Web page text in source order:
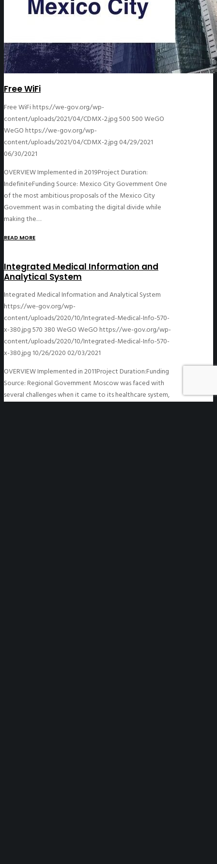
Free WiFi
Free WiFihttps://we-gov.org/wp-
content/uploads/2021/04/CDMX-2.jpg500500WeGO
WeGOhttps://we-gov.org/wp-
content/uploads/2021/04/CDMX-2.jpg 04/29/2021
06/30/2021
OVERVIEW Implemented in 2019Project Duration:
IndefiniteFunding Source: Mexico City Government One
of the most ambitious proposals of the Mexico City
Government was in combating the digital divide while
making the…
READ MORE
Integrated Medical Information and
Analytical System
Integrated Medical Information and Analytical System
https://we-gov.org/wp-
content/uploads/2020/10/Integrated-Medical-Info-570-
x-380.jpg570 380WeGOWeGOhttps://we-gov.org/wp-
content/uploads/2020/10/Integrated-Medical-Info-570-
x-380.jpg 10/26/2020 02/03/2021
OVERVIEW Implemented in 2011Project Duration:Funding
Source: Regional Government Moscow was faced with
several challenges when it came to its healthcare system,